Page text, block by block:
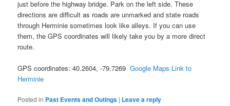
just before the highway bridge. Park on the left side. These
directions are difficult as roads are unmarked and state roads
through Herminie sometimes look like alleys. If you can use
them, the GPS coordinates will likely take you by a more direct
route.
GPS coordinates: 40.2604, -79.7269Google Maps Link to
Herminie
Posted in Past Events and Outings | Leave a reply